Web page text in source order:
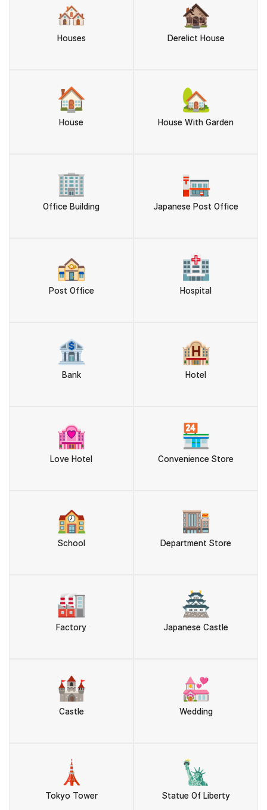
🏘️
Houses
🏚️
Derelict House
🏠
House
🏡
House With Garden
🏢
Office Building
🏣
Japanese Post Office
🏤
Post Office
🏥
Hospital
🏦
Bank
🏨
Hotel
🏩
Love Hotel
🏪
Convenience Store
🏫
School
🏬
Department Store
🏭
Factory
🏯
Japanese Castle
🏰
Castle
💒
Wedding
🗼
Tokyo Tower
🗽
Statue Of Liberty